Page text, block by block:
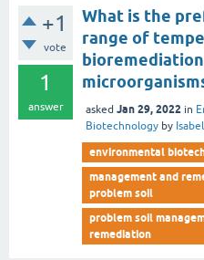
+1
vote
1
answer
What is the
range of
asked Jan 29, 2022 in
Biotechnology by
environmental
management and
problem soil
problem soil
remediation